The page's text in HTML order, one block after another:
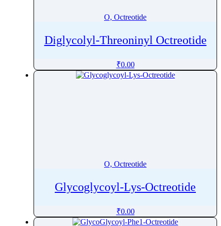
O, Octreotide
Diglycolyl-Threoninyl Octreotide
₹0.00
O, Octreotide
Glycoglycoyl-Lys-Octreotide
₹0.00